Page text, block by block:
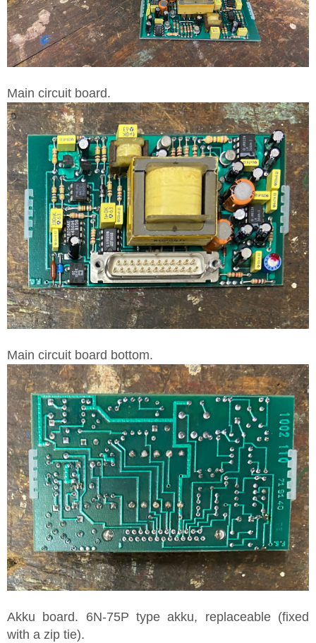
Main circuit board.
Main circuit board bottom.
Akku board. 6N-75P type akku, replaceable (fixed
with a zip tie).